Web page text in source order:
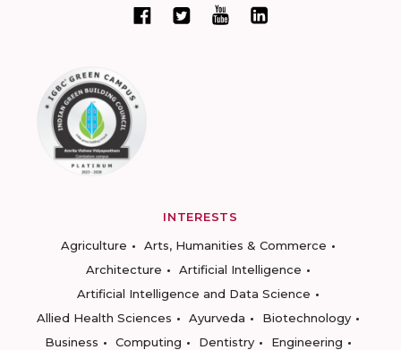
INTERESTS
Agriculture
Arts, Humanities & Commerce
Architecture
Artificial Intelligence
Artificial Intelligence and Data Science
Allied Health Sciences
Ayurveda
Biotechnology
Business
Computing Dentistry
Engineering